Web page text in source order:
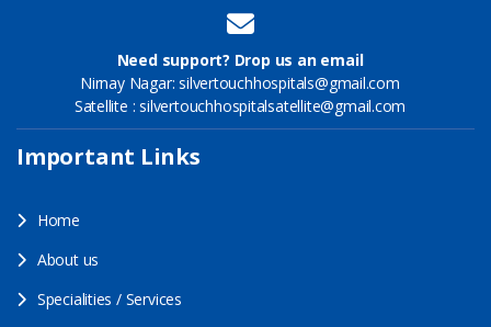
Need support? Drop us an email
Nirnay Nagar: silvertouchhospitals@gmail.com
Satellite : silvertouchhospitalsatellite@gmail.com
Important Links
Home
About us
Specialities / Services